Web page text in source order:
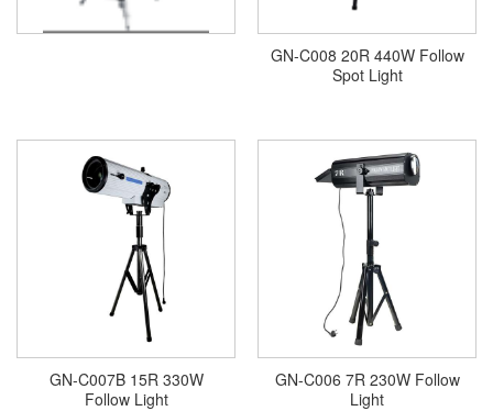
GN-C008 20R 440W Follow
Spot Light
GN-C007B 15R 330W
Follow Light
GN-C006 7R 230W Follow
Light